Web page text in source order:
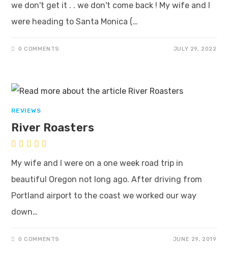
we don't get it . . we don't come back ! My wife and I
were heading to Santa Monica (…
0 COMMENTS JULY 29, 2022
REVIEWS
River Roasters
My wife and I were on a one week road trip in
beautiful Oregon not long ago. After driving from
Portland airport to the coast we worked our way
down…
0 COMMENTS JUNE 29, 2019